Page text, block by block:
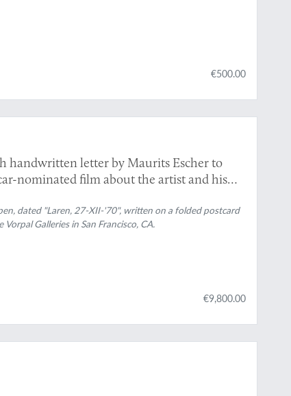
€500.00
handwritten letter by Maurits Escher to
nominated film about the artist and his
dated "Laren, 27-XII-'70", written on a folded postcard
Galleries in San Francisco, CA.
€9,800.00